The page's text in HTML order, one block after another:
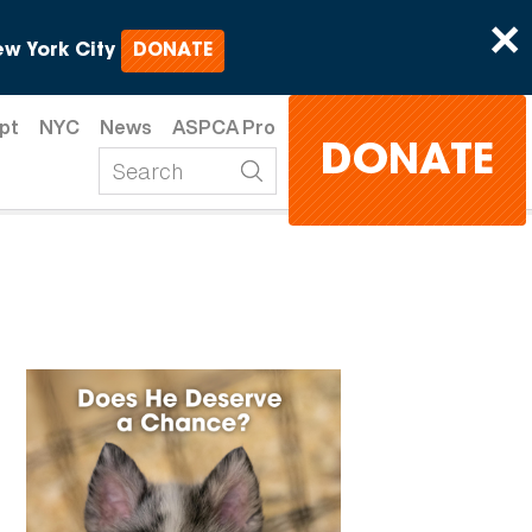
×
York City DONATE
NYC News ASPCA Pro
DONATE